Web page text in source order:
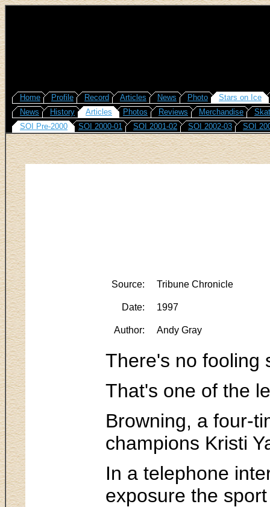
Home Profile Record Articles News Photo
Stars on Ice
News
History Articles Photos Reviews Merchandise
SOI Pre-2000
SOI 2000-01 SOI 2001-02 SOI 2002-03 SOI
Source: Tribune Chronicle
Date: 1997
Author: Andy Gray
There's no fooling
That's one of the
Browning, a four-
champions Kristi
In a telephone
exposure the